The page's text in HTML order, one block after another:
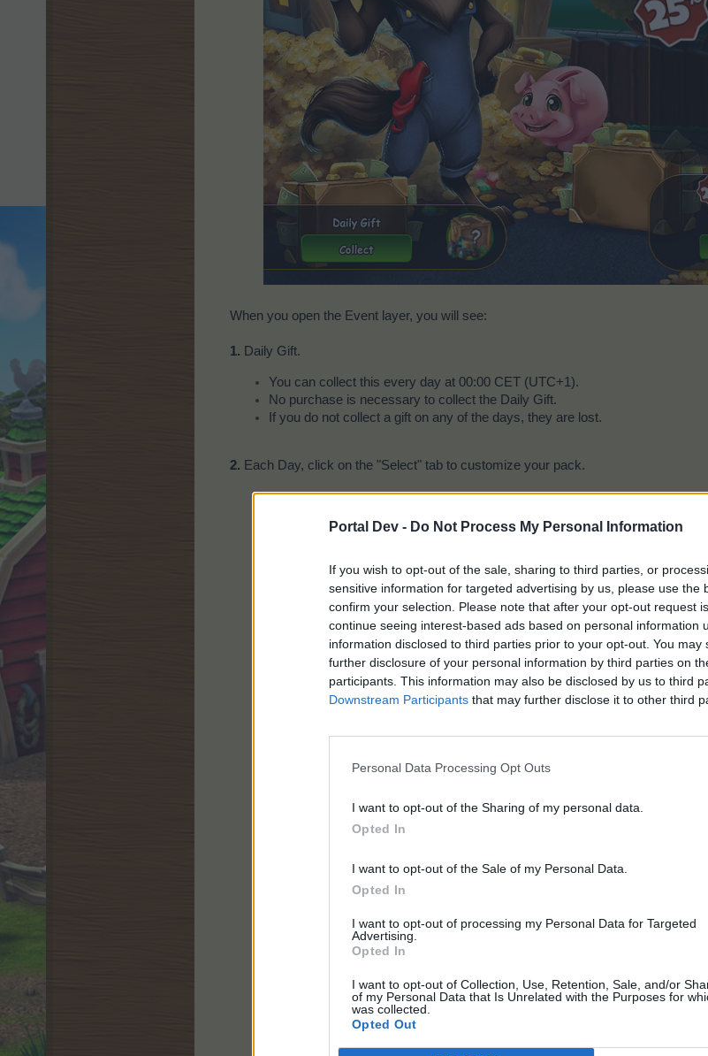
Portal Dev - Do Not Process My Personal Information
If you wish to opt-out of the sale, sharing to third parties, or
sensitive information for targeted advertising by us, please use the
confirm your selection. Please note that after your opt-out request
continue seeing interest-based ads based on personal information
information disclosed to third parties prior to your opt-out. You
further disclosure of your personal information by third parties on
participants. This information may also be disclosed by us to third
Downstream Participants that may further disclose it to other third
Personal Data Processing Opt Outs
I want to opt-out of the Sharing of my personal data.
Opted In
I want to opt-out of the Sale of my Personal Data.
Opted In
I want to opt-out of processing my Personal Data for Targeted
Advertising.
Opted In
I want to opt-out of Collection, Use, Retention, Sale, and/or
of my Personal Data that Is Unrelated with the Purposes for
was collected.
Opted Out
When you open the Event layer, you will see:
1. Daily Gift.
You can collect this every day at 00:00 CET (UTC+1).
No purchase is necessary to collect the Daily Gift.
If you do not collect a gift on any of the days, they are lost.
2. Each Day, click on the "Select" tab to customize your pack.
Choose 3 out of the 9 items shown.
Click on the "Buy" tab to purchase your customized pack.
Each pack is available on the times shown below.